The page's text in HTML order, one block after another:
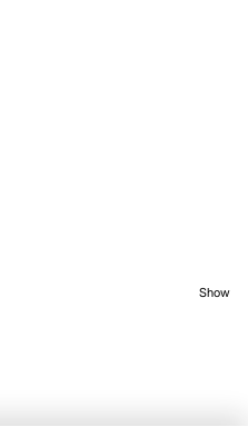
Show